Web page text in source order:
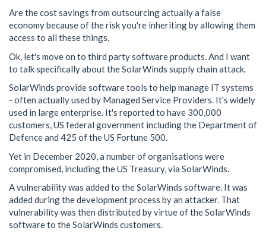
Are the cost savings from outsourcing actually a false
economy because of the risk you're inheriting by allowing them
access to all these things.
Ok, let's move on to third party software products. And I want
to talk specifically about the SolarWinds supply chain attack.
SolarWinds provide software tools to help manage IT systems
- often actually used by Managed Service Providers. It's widely
used in large enterprise. It's reported to have 300,000
customers, US federal government including the Department of
Defence and 425 of the US Fortune 500.
Yet in December 2020, a number of organisations were
compromised, including the US Treasury, via SolarWinds.
A vulnerability was added to the SolarWinds software. It was
added during the development process by an attacker. That
vulnerability was then distributed by virtue of the SolarWinds
software to the SolarWinds customers.